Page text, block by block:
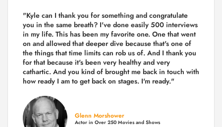
"Kyle can I thank you for something and congratulate
you in the same breath? I've done easily 500 interviews
in my life. This has been my favorite one. One that went
on and allowed that deeper dive because that's one of
the things that time limits can rob us of. And I thank you
for that because it's been very healthy and very
cathartic. And you kind of brought me back in touch with
how ready I am to get back on stages. I'm ready."
Glenn Morshower
Actor in Over 250 Movies and Shows